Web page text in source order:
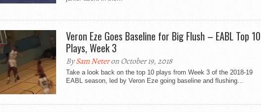
Veron Eze Goes Baseline for Big Flush – EABL Top 10
Plays, Week 3
BySam Neteron October 19, 2018
Take a look back on the top 10 plays from Week 3 of the 2018-19
EABL season, led by Veron Eze going baseline and flushing...